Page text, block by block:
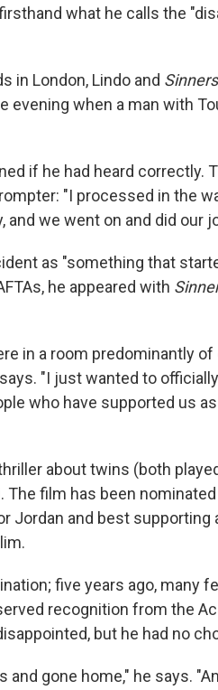
what he calls the
in London, Lindo and Sinners
evening when a man with
if he had heard correctly.
"I processed in the
and we went on and did our
as "something that
he appeared with
in a room predominantly
"I just wanted to
who have supported us
about twins (both
film has been
Jordan and best supporting
five years ago, many
recognition from the
but he had no
gone home," he says.